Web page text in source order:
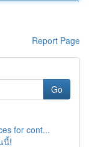
Report Page
Go
for cont...
นี้!